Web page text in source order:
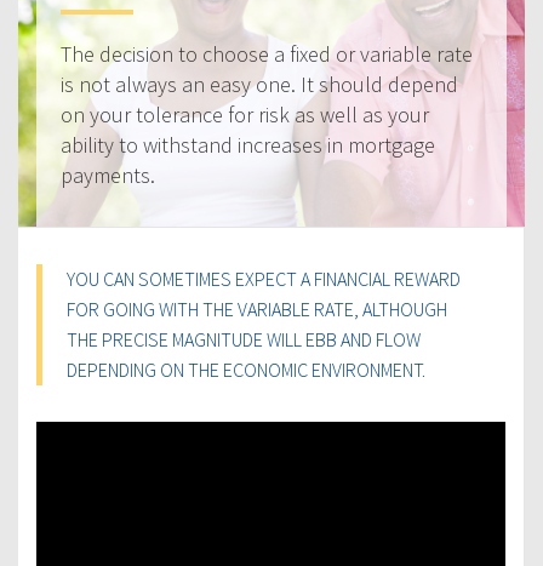
The decision to choose a fixed or variable rate
is not always an easy one. It should depend
on your tolerance for risk as well as your
ability to withstand increases in mortgage
payments.
YOU CAN SOMETIMES EXPECT A FINANCIAL REWARD
FOR GOING WITH THE VARIABLE RATE, ALTHOUGH
THE PRECISE MAGNITUDE WILL EBB AND FLOW
DEPENDING ON THE ECONOMIC ENVIRONMENT.